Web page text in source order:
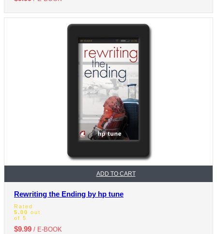
ADD TO CART
Rewriting the Ending by hp tune
Rated
5.00 out
of 5
$9.99 / E-BOOK